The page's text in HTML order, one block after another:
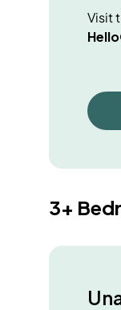
Visit
3+